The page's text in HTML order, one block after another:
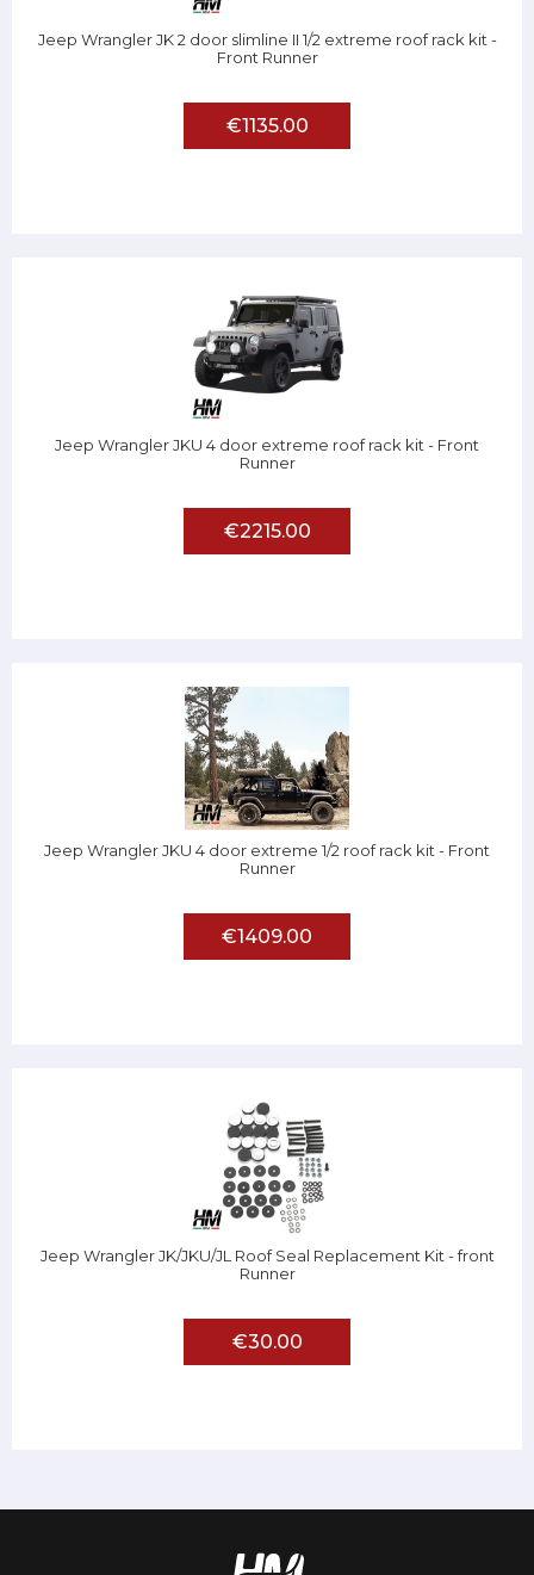
Jeep Wrangler JK 2 door slimline II 1/2 extreme roof rack kit -
Front Runner
€1135.00
Jeep Wrangler JKU 4 door extreme roof rack kit - Front
Runner
€2215.00
Jeep Wrangler JKU 4 door extreme 1/2 roof rack kit - Front
Runner
€1409.00
Jeep Wrangler JK/JKU/JL Roof Seal Replacement Kit - front
Runner
€30.00